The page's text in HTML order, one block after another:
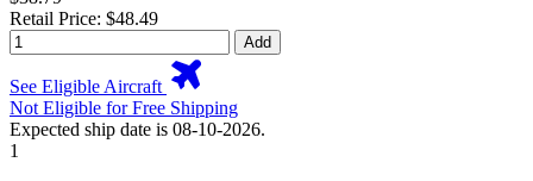
Retail Price: $48.49
Add
See Eligible Aircraft
Not Eligible for Free Shipping
Expected ship date is 08-10-2026.
1